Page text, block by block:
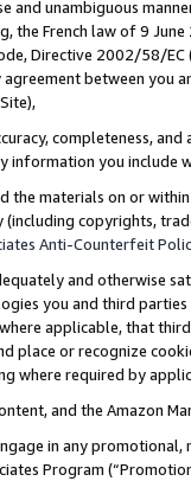
and unambiguous
the French law of 9
Directive 2002/58/
agreement between
completeness,
you include
the materials on or
copyrights,
Anti-Counterfeit
and otherwise
you and third
applicable, that
or recognize
where required by
and the Amazon
in any
Program